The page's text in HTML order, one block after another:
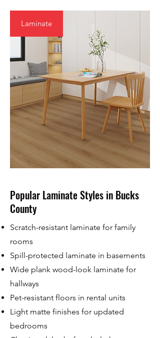
Laminate
Popular Laminate Styles in Bucks
County
Scratch-resistant laminate for family
rooms
Spill-protected laminate in basements
Wide plank wood-look laminate for
hallways
Pet-resistant floors in rental units
Light matte finishes for updated
bedrooms